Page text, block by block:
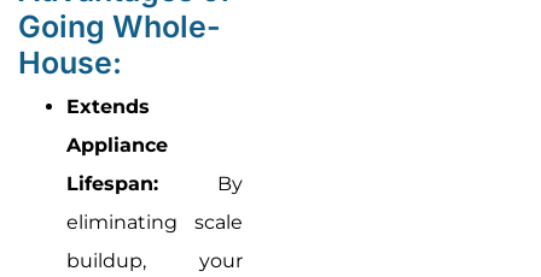
Going Whole-
House:
Extends
Appliance
Lifespan: By
eliminating scale
buildup, your